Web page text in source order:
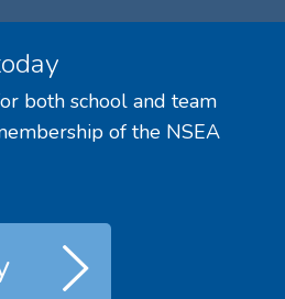
both school and team
of the NSEA